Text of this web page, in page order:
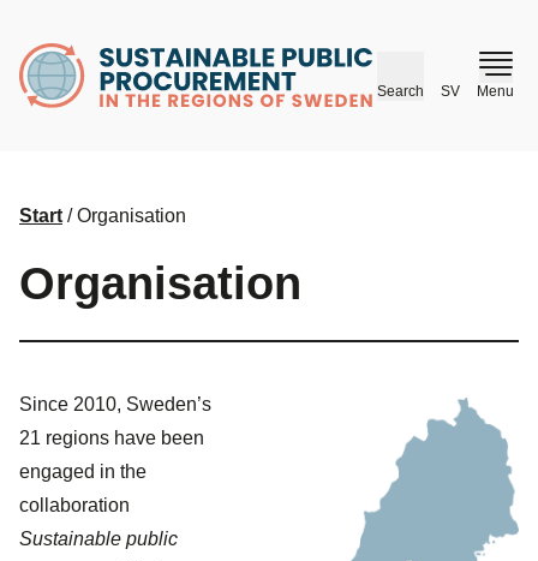
husr.se
Search SV Menu
Start /Organisation
Organisation
Since 2010, Sweden’s
21 regions have been
engaged in the
collaboration
Sustainable public